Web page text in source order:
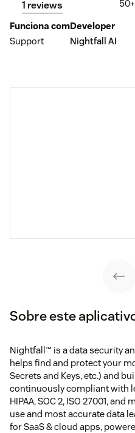
1 reviews
50+
Funciona com
Support
Developer
Nightfall AI
Sobre este
Nightfall™ is a data security
helps find and protect your
Secrets and Keys, etc.) and
continuously compliant with
HIPAA, SOC 2, ISO 27001,
use and most accurate data
for SaaS & cloud apps,